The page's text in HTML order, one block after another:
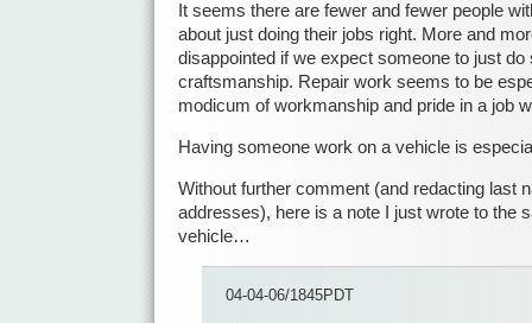
It seems there are fewer and fewer people
about just doing their jobs right. More and
disappointed if we expect someone to just
craftsmanship. Repair work seems to be
modicum of workmanship and pride in a job
Having someone work on a vehicle is
Without further comment (and redacting last
addresses), here is a note I just wrote to the
vehicle…
04-04-06/1845PDT